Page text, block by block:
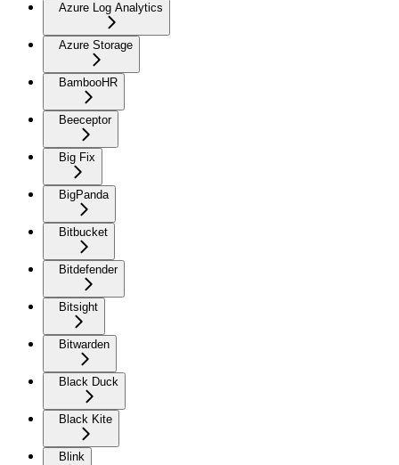
Azure Log Analytics
Azure Storage
BambooHR
Beeceptor
Big Fix
BigPanda
Bitbucket
Bitdefender
Bitsight
Bitwarden
Black Duck
Black Kite
Blink